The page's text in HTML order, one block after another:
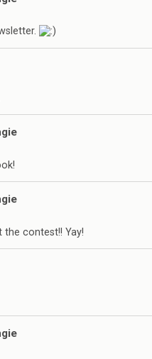
the contest!! Yay!